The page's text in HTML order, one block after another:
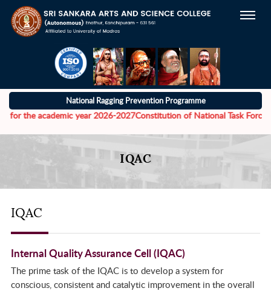
National Ragging Prevention Programme
academic year 2026-2027Constitution of National Task Force to
IQAC
IQAC
Internal Quality Assurance Cell (IQAC)
The prime task of the IQAC is to develop a system for
conscious, consistent and catalytic improvement in the overall